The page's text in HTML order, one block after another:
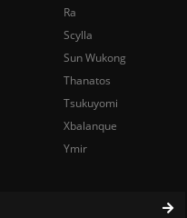
Ra
Scylla
Sun Wukong
Thanatos
Tsukuyomi
Xbalanque
Ymir